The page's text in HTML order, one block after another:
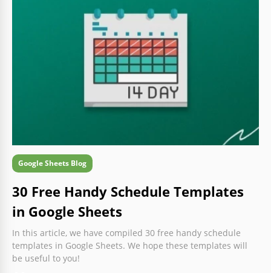
Google Sheets Blog
30 Free Handy Schedule Templates
in Google Sheets
In this article, we have compiled 30 free handy schedule
templates in Google Sheets. We hope these templates will
be useful to you!